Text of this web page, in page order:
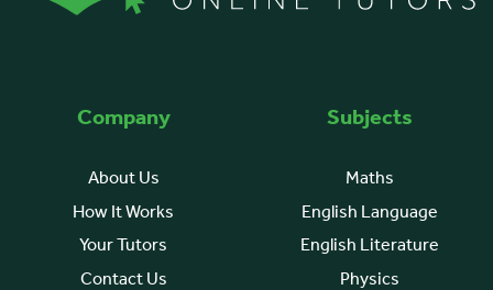
Company
About Us
How It Works
Your Tutors
Contact Us
Subjects
Maths
English Language
English Literature
Physics